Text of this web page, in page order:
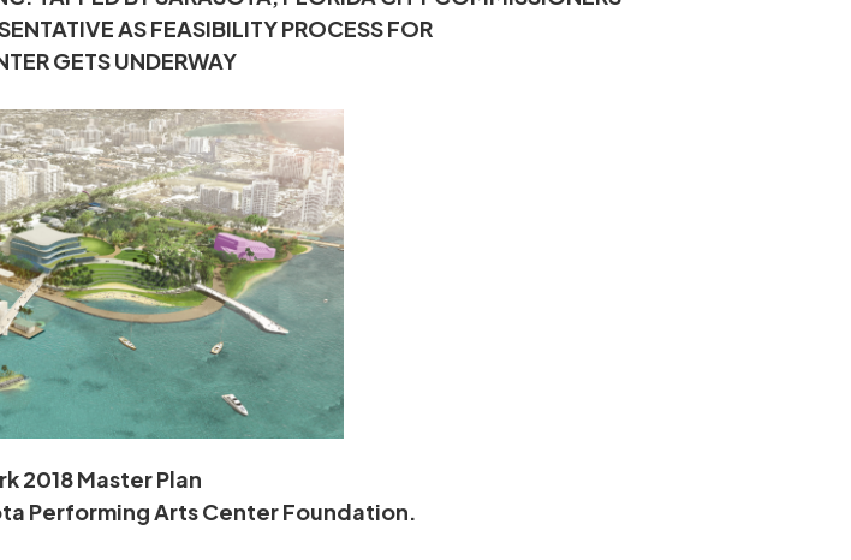
AS FEASIBILITY PROCESS FOR
GETS UNDERWAY
2018 Master Plan
Performing Arts Center Foundation.